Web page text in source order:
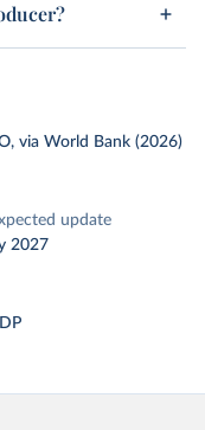
via World Bank (2026)
update
2027